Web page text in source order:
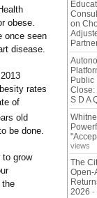
obese.
once seen
disease.
rates
of
old
be done.
to grow
the
on
Public
Close:
S D A
views
The
Open-
2026 -